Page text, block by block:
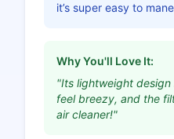
it’s super easy to
Why You'll Love It:
"Its lightweight
feel breezy, and the
air cleaner!"